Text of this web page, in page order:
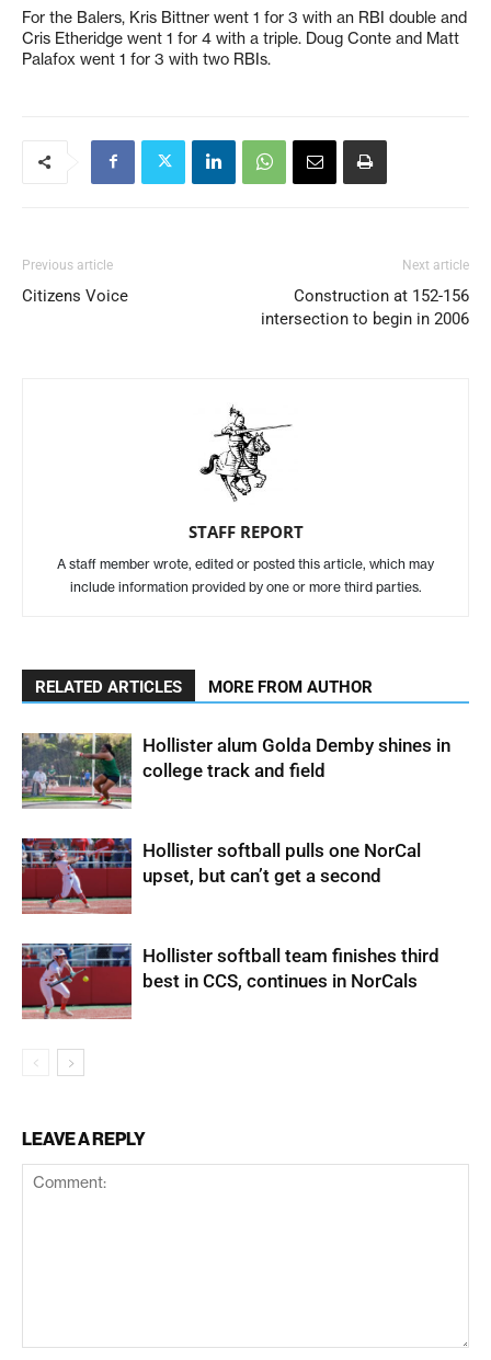
For the Balers, Kris Bittner went 1 for 3 with an RBI double and
Cris Etheridge went 1 for 4 with a triple. Doug Conte and Matt
Palafox went 1 for 3 with two RBIs.
Previous article
Citizens Voice
Next article
Construction at 152-156
intersection to begin in 2006
STAFF REPORT
A staff member wrote, edited or posted this article, which may
include information provided by one or more third parties.
RELATED ARTICLES MORE FROM AUTHOR
Hollister alum Golda Demby shines in
college track and field
Hollister softball pulls one NorCal
upset, but can’t get a second
Hollister softball team finishes third
best in CCS, continues in NorCals
LEAVE A REPLY